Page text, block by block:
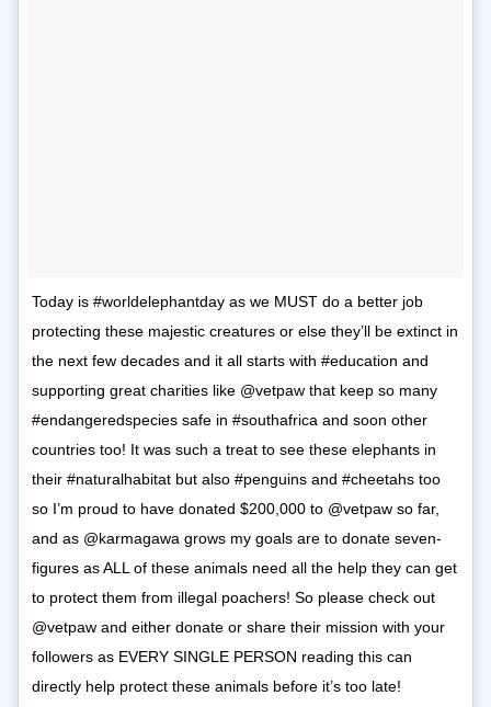
Today is #worldelephantday as we MUST do a better job
protecting these majestic creatures or else they’ll be extinct in
the next few decades and it all starts with #education and
supporting great charities like @vetpaw that keep so many
#endangeredspecies safe in #southafrica and soon other
countries too! It was such a treat to see these elephants in
their #naturalhabitat but also #penguins and #cheetahs too
so I’m proud to have donated $200,000 to @vetpaw so far,
and as @karmagawa grows my goals are to donate seven-
figures as ALL of these animals need all the help they can get
to protect them from illegal poachers! So please check out
@vetpaw and either donate or share their mission with your
followers as EVERY SINGLE PERSON reading this can
directly help protect these animals before it’s too late!